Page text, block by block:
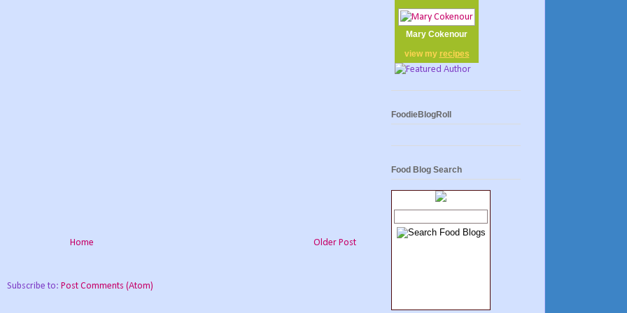
Older Post
Home
Subscribe to: Post Comments (Atom)
Mary Cokenour
view my recipes
FoodieBlogRoll
Food Blog Search